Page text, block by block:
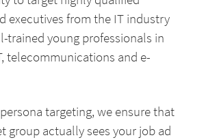
executives from the IT industry
trained young professionals in
telecommunications and e-
targeting, we ensure that
group actually sees your job ad